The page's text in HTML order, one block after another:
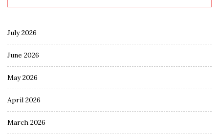
July 2026
June 2026
May 2026
April 2026
March 2026